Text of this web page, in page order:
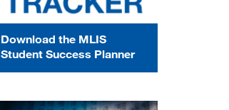
Download the MLIS
Student Success Planner